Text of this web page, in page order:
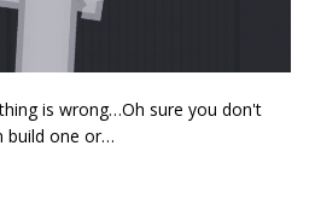
is wrong…Oh sure you don't
build one or…